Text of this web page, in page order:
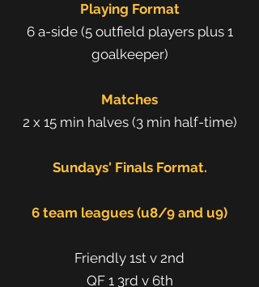
Playing Format
6 a-side (5 outfield players plus 1
goalkeeper)
Matches
2 x 15 min halves (3 min half-time)
Sundays' Finals Format.
6 team leagues (u8/9 and u9)
Friendly 1st v 2nd
QF 1 3rd v 6th